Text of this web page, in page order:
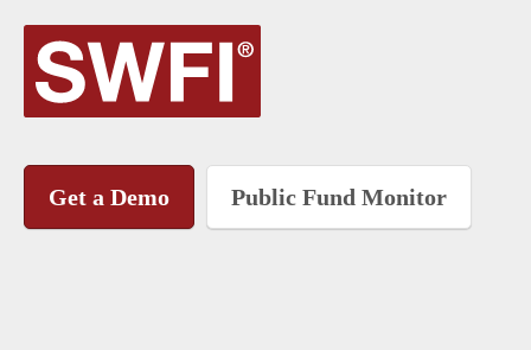
Get a Demo Public Fund Monitor